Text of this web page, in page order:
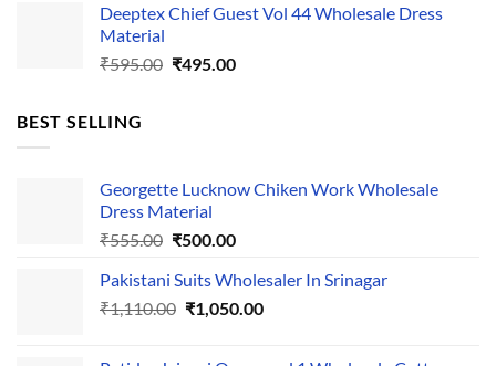
was:
is:
Deeptex Chief Guest Vol 44 Wholesale Dress
Material
₹595.00 Original
₹495.00Current
BEST SELLING
Georgette Lucknow Chiken Work Wholesale
Dress Material
₹555.00 Original
was:
₹555.00.
₹500.00Current
is:
₹500.00.
Pakistani Suits Wholesaler In Srinagar
₹1,110.00 Original
₹1,050.00Current